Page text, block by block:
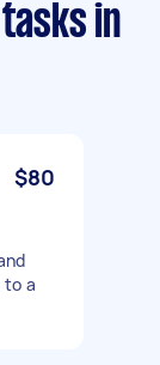
tasks in
$80
to a